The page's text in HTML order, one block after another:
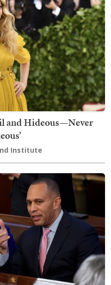
and Hideous—Never
Institute